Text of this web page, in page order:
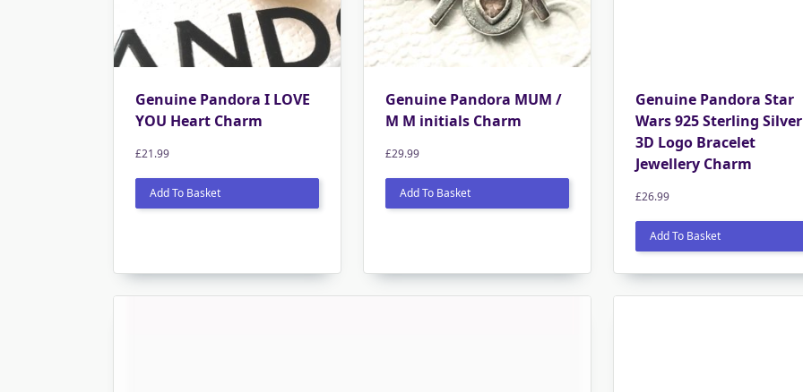
Genuine Pandora I LOVE
YOU Heart Charm
£21.99
Add To Basket
Genuine Pandora MUM /
M M initials Charm
£29.99
Add To Basket
Genuine Pandora Star
Wars 925 Sterling Silver
3D Logo Bracelet
Jewellery Charm
£26.99
Add To Basket